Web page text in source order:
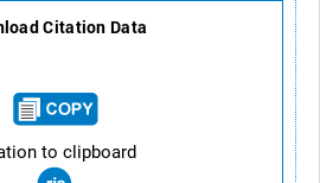
Citation Data
to clipboard